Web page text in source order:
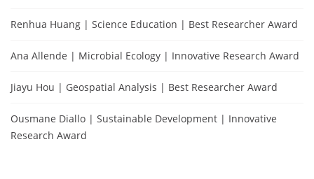
Renhua Huang | Science Education | Best Researcher Award
Ana Allende | Microbial Ecology | Innovative Research Award
Jiayu Hou | Geospatial Analysis | Best Researcher Award
Ousmane Diallo | Sustainable Development | Innovative
Research Award